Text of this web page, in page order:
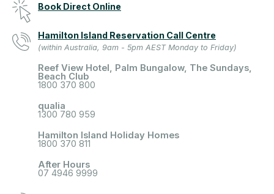
Book Direct Online
Hamilton Island Reservation Call Centre
(within Australia, 9am - 5pm AEST Monday to Friday)
Reef View Hotel, Palm Bungalow, The Sundays,
Beach Club
1800 370 800
qualia
1300 780 959
Hamilton Island Holiday Homes
1800 370 811
After Hours
07 4946 9999